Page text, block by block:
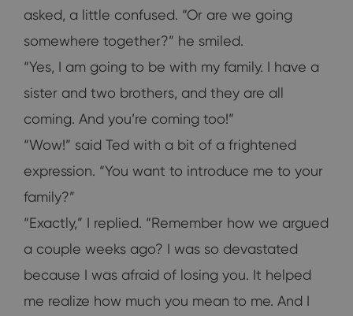
asked, a little confused. “Or are we going
somewhere together?” he smiled.
“Yes, I am going to be with my family. I have a
sister and two brothers, and they are all
coming. And you’re coming too!”
“Wow!” said Ted with a bit of a frightened
expression. “You want to introduce me to your
family?”
“Exactly,” I replied. “Remember how we argued
a couple weeks ago? I was so devastated
because I was afraid of losing you. It helped
me realize how much you mean to me. And I